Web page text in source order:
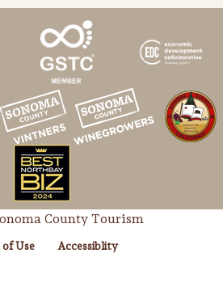
County Tourism
Use Accessiblity